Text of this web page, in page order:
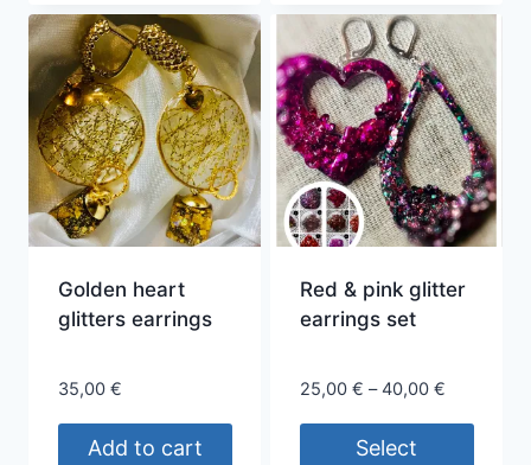
product
has
multiple
variants.
The
options
may
be
chosen
on
The
options
may
be
chosen
on
the
product
Golden heart
glitters earrings
35,00 €
Add to cart
Red & pink glitter
earrings set
25,00 € – 40,00 €Price
Select